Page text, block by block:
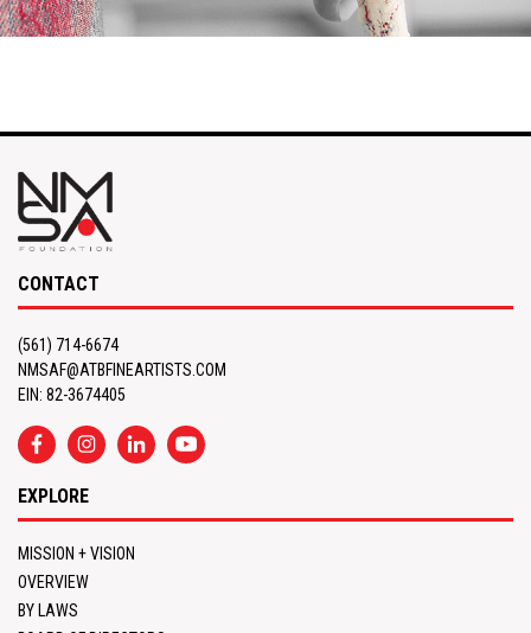
CONTACT
(561) 714-6674
NMSAF@ATBFINEARTISTS.COM
EIN: 82-3674405
EXPLORE
MISSION + VISION
OVERVIEW
BY LAWS